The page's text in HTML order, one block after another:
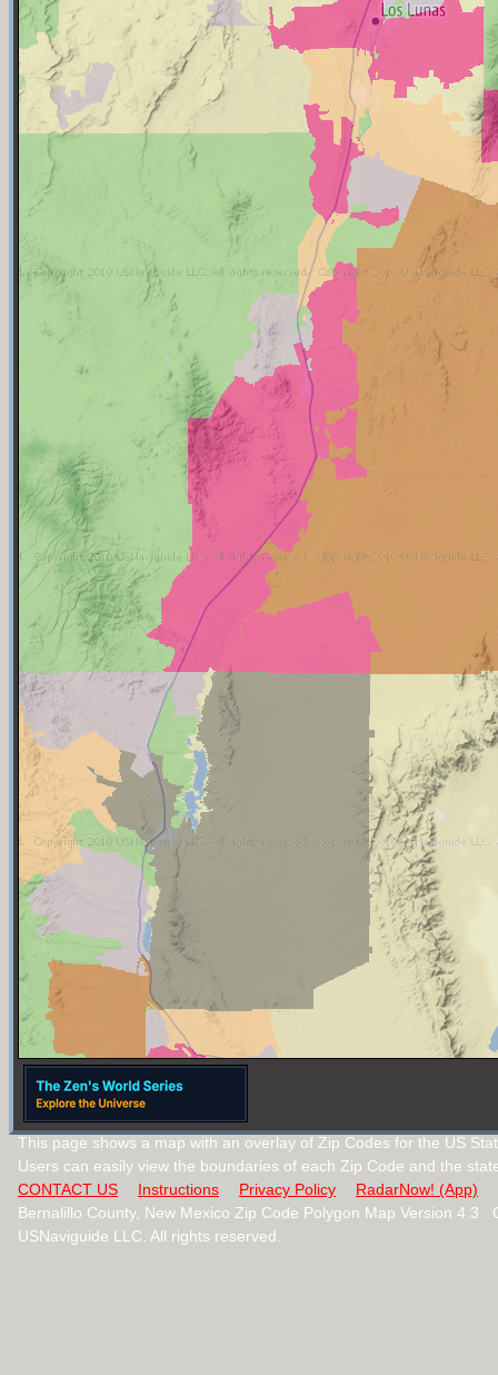
This page shows a map with an overlay of Zip Codes for the US
Users can easily view the boundaries of each Zip Code and the
CONTACT US
Instructions Privacy Policy
RadarNow! (App)
Bernalillo County, New Mexico Zip Code Polygon Map Version 4.3
USNaviguide LLC. All rights reserved.